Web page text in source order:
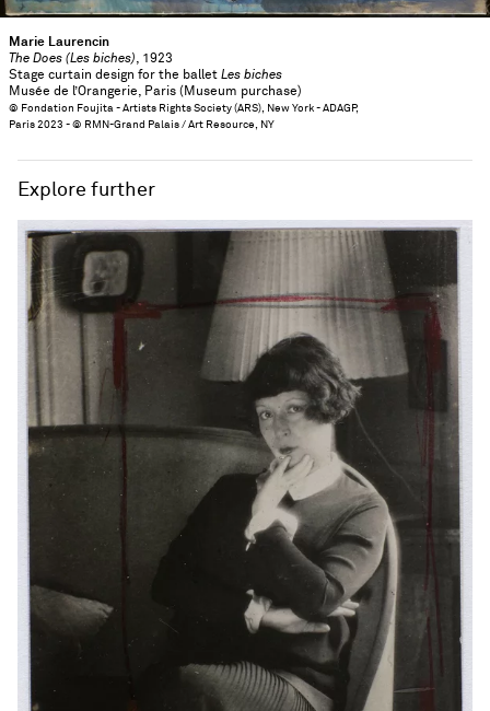
Marie Laurencin
The Does (Les biches), 1923
Stage curtain design for the ballet Les biches
Musée de l’Orangerie, Paris (Museum purchase)
© Fondation Foujita - Artists Rights Society (ARS), New York - ADAGP,
Paris 2023 - © RMN-Grand Palais / Art Resource, NY
Explore further